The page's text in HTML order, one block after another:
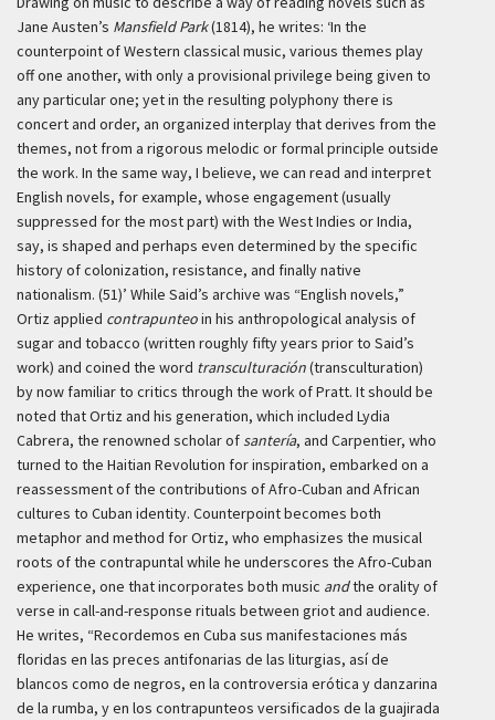
Jane Austen’s Mansfield Park(1814), he writes: ‘In the
counterpoint of Western classical music, various themes play
off one another, with only a provisional privilege being given to
any particular one; yet in the resulting polyphony there is
concert and order, an organized interplay that derives from the
themes, not from a rigorous melodic or formal principle outside
the work. In the same way, I believe, we can read and interpret
English novels, for example, whose engagement (usually
suppressed for the most part) with the West Indies or India,
say, is shaped and perhaps even determined by the specific
history of colonization, resistance, and finally native
nationalism. (51)’ While Said’s archive was “English novels,”
Ortiz applied contrapunteoin his anthropological analysis of
sugar and tobacco (written roughly fifty years prior to Said’s
work) and coined the word transculturación(transculturation)
by now familiar to critics through the work of Pratt. It should be
noted that Ortiz and his generation, which included Lydia
Cabrera, the renowned scholar ofsantería, and Carpentier, who
turned to the Haitian Revolution for inspiration, embarked on a
reassessment of the contributions of Afro-Cuban and African
cultures to Cuban identity. Counterpoint becomes both
metaphor and method for Ortiz, who emphasizes the musical
roots of the contrapuntal while he underscores the Afro-Cuban
experience, one that incorporates both music andthe orality of
verse in call-and-response rituals between griot and audience.
He writes, “Recordemos en Cuba sus manifestaciones más
floridas en las preces antifonarias de las liturgias, así de
blancos como de negros, en la controversia erótica y danzarina
de la rumba, y en los contrapunteos versificados de la guajirada